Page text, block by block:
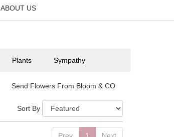
ABOUT US
Plants Sympathy
Send Flowers From Bloom & CO
Sort By